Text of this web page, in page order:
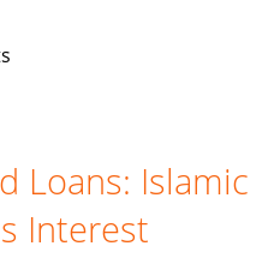
Loans: Islamic
Interest